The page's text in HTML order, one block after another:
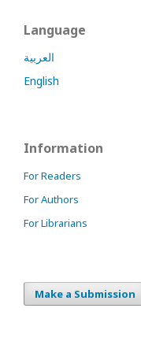
Language
العربية
English
Information
For Readers
For Authors
For Librarians
Make a Submission